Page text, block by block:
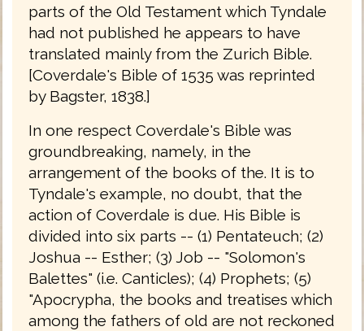
parts of the Old Testament which Tyndale
had not published he appears to have
translated mainly from the Zurich Bible.
[Coverdale's Bible of 1535 was reprinted
by Bagster, 1838.]
In one respect Coverdale's Bible was
groundbreaking, namely, in the
arrangement of the books of the. It is to
Tyndale's example, no doubt, that the
action of Coverdale is due. His Bible is
divided into six parts -- (1) Pentateuch; (2)
Joshua -- Esther; (3) Job -- "Solomon's
Balettes" (i.e. Canticles); (4) Prophets; (5)
"Apocrypha, the books and treatises which
among the fathers of old are not reckoned